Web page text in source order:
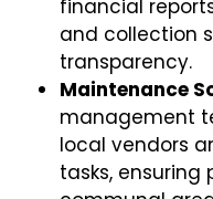
financial
and collection
transparency.
Maintenance
management
local vendors
tasks, ensuring